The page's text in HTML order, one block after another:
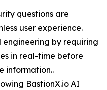
questions are
user experience.
engineering by requiring
in real-time before
information..
BastionX.io AI